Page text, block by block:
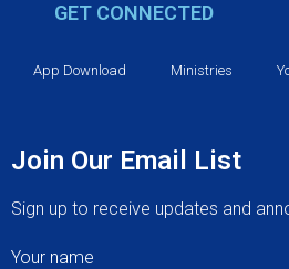
GET CONNECTED
App Download Ministries
Join Our Email List
Sign up to receive updates and
Your name